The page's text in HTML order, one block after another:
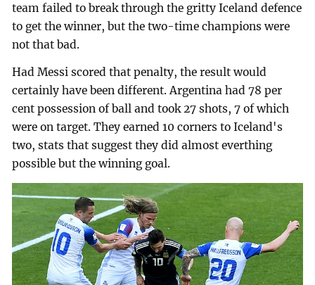
team failed to break through the gritty Iceland defence
to get the winner, but the two-time champions were
not that bad.
Had Messi scored that penalty, the result would
certainly have been different. Argentina had 78 per
cent possession of ball and took 27 shots, 7 of which
were on target. They earned 10 corners to Iceland's
two, stats that suggest they did almost everthing
possible but the winning goal.